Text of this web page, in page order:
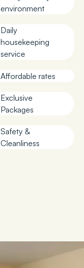
environment
Daily
housekeeping
service
Affordable rates
Exclusive
Packages
Safety &
Cleanliness